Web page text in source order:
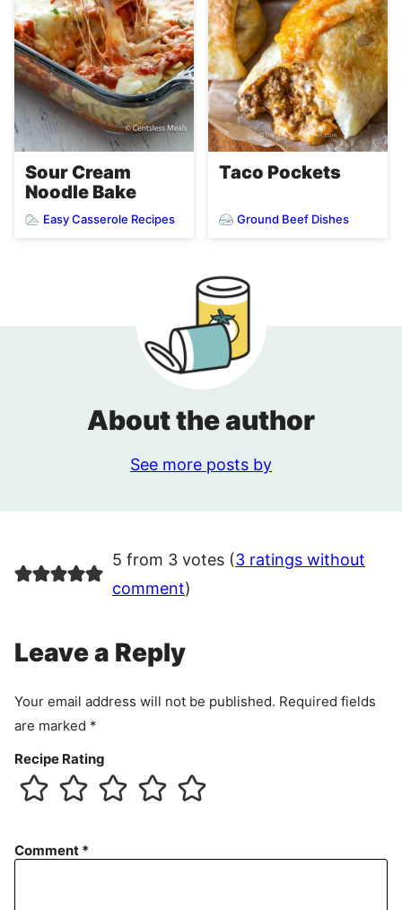
Sour Cream
Noodle Bake
Easy Casserole Recipes
Taco Pockets
Ground Beef Dishes
About the author
See more posts by
5 from 3 votes (3 ratings without
comment)
Leave a Reply
Your email address will not be published. Required fields
are marked *
Recipe Rating
Comment *